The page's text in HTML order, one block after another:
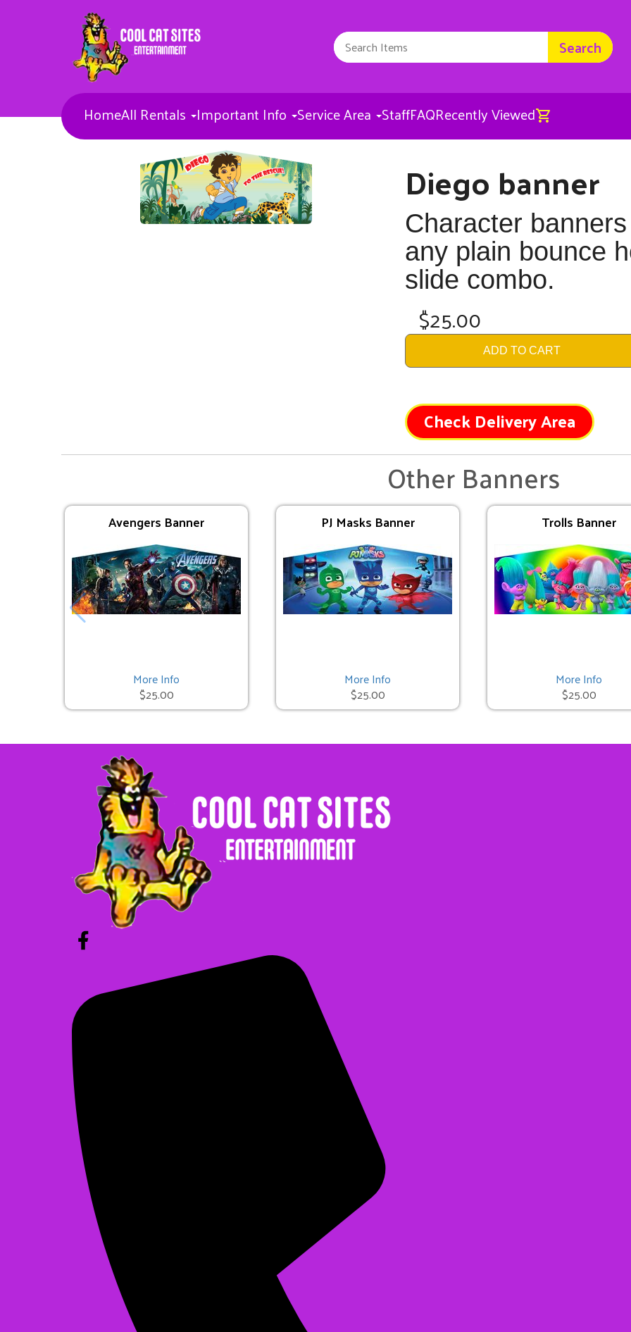
Search
HomeAll Rentals
Bounce Houses
Concessions & More
Toddler Inflatables
Obstacle Courses
Inflatable Waterslides
Trolls Bounce
$225.00
Unicorn Bounce
$225.00
Pumpkin Bounce
$325.00
Christmas Bounce
$225.00
Important Info Service Area StaffFAQRecently Viewed
Diego banner
$25.00
Diego banner
Character
any plain bounce
slide combo.
$25.00
ADD TO CART
Check Delivery Area
Other Banners
Avengers Banner
More Info
$25.00
PJ Masks Banner
More Info
$25.00
Trolls Banner
More Info
$25.00